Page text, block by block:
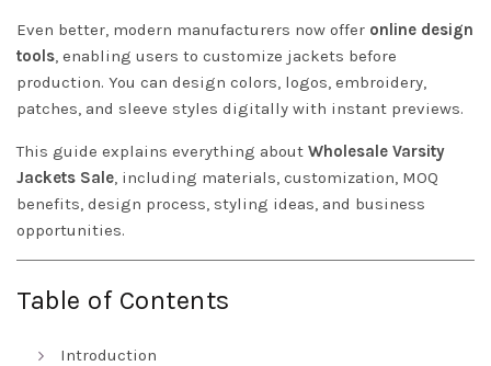
Even better, modern manufacturers now offer online design
tools, enabling users to customize jackets before
production. You can design colors, logos, embroidery,
patches, and sleeve styles digitally with instant previews.
This guide explains everything about Wholesale Varsity
Jackets Sale, including materials, customization, MOQ
benefits, design process, styling ideas, and business
opportunities.
Table of Contents
Introduction